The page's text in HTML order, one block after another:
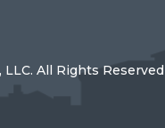
All Rights Reserved